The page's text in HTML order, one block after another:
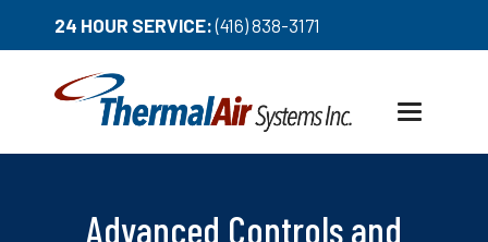
24 HOUR SERVICE: (416) 838-3171
Toggle
Advanced Controls and